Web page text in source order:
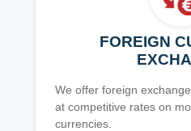
FOREIGN
We offer foreign
at competitive rates on
currencies.